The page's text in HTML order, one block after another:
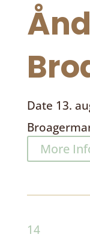
Date 13.
More
14